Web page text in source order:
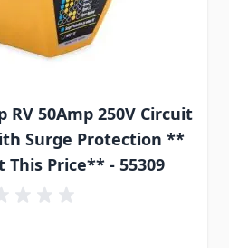
RV 50Amp 250V Circuit
Surge Protection **
This Price** - 55309